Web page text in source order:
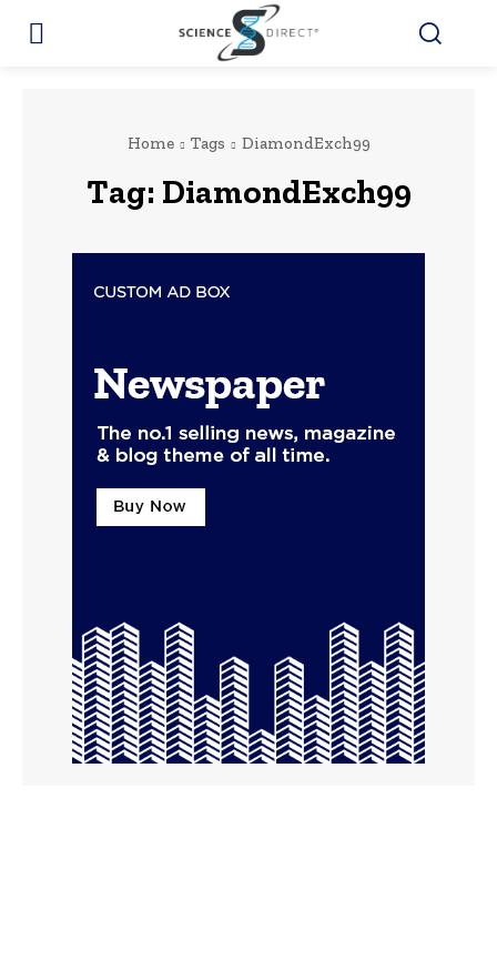
Home Tags DiamondExch99
Tag: DiamondExch99